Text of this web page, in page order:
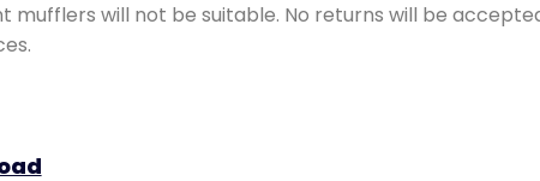
mufflers will not be suitable. No returns will be